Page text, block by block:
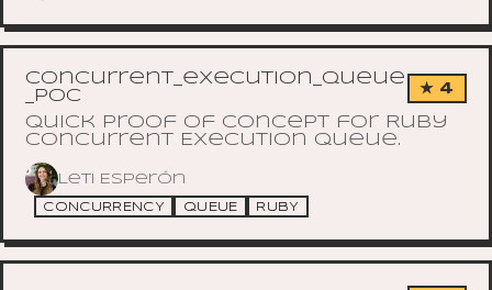
concurrent_execution_queue
_poc
★ 4
Quick proof of concept for Ruby
Concurrent Execution Queue.
Leti Esperón
CONCURRENCY QUEUE RUBY